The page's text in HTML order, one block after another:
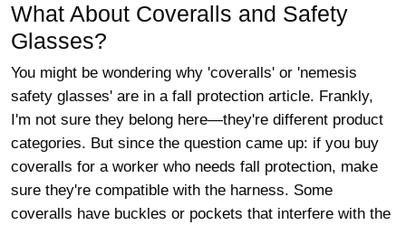
What About Coveralls and Safety
Glasses?
You might be wondering why 'coveralls' or 'nemesis
safety glasses' are in a fall protection article. Frankly,
I'm not sure they belong here—they're different product
categories. But since the question came up: if you buy
coveralls for a worker who needs fall protection, make
sure they're compatible with the harness. Some
coveralls have buckles or pockets that interfere with the